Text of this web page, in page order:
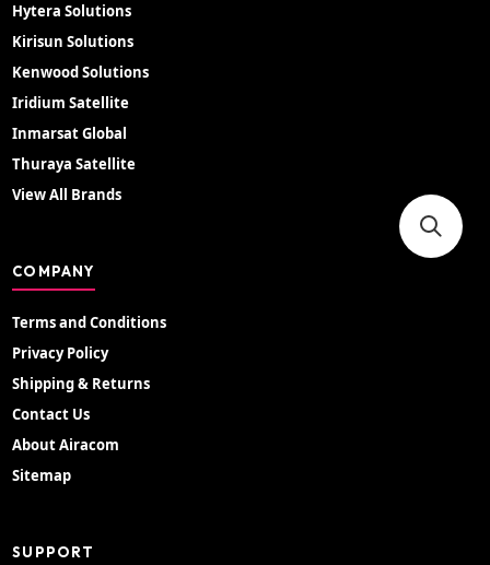
Hytera Solutions
Kirisun Solutions
Kenwood Solutions
Iridium Satellite
Inmarsat Global
Thuraya Satellite
View All Brands
COMPANY
Terms and Conditions
Privacy Policy
Shipping & Returns
Contact Us
About Airacom
Sitemap
SUPPORT